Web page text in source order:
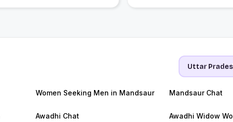
Women Seeking Men in Mandsaur Mandsaur Chat
Awadhi Chat Awadhi Widow